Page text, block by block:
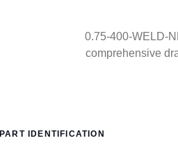
0.75-400-WELD-
comprehensive
PART IDENTIFICATION